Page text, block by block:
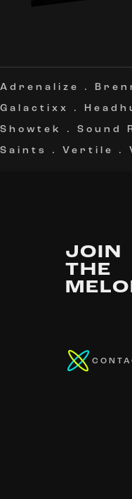
Adrenalize .
Galactixx
.
Showtek
. Sound
Saints
. Vertile .
JOIN
THE